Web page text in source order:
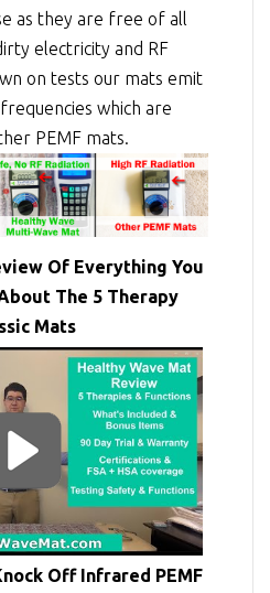
as they are free of all
electricity and RF
on tests our mats emit
which are
PEMF mats.
Of Everything You
The 5 Therapy
Mats
Off Infrared PEMF